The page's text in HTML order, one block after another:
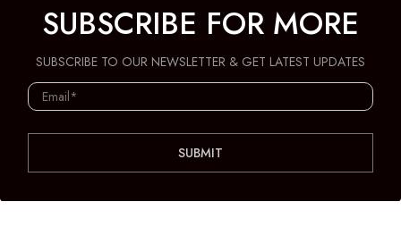
SUBSCRIBE FOR MORE
SUBSCRIBE TO OUR NEWSLETTER & GET LATEST UPDATES